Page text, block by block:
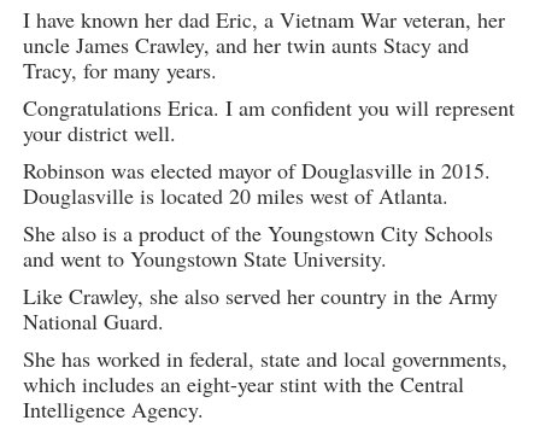
I have known her dad Eric, a Vietnam War veteran, her
uncle James Crawley, and her twin aunts Stacy and
Tracy, for many years.
Congratulations Erica. I am confident you will represent
your district well.
Robinson was elected mayor of Douglasville in 2015.
Douglasville is located 20 miles west of Atlanta.
She also is a product of the Youngstown City Schools
and went to Youngstown State University.
Like Crawley, she also served her country in the Army
National Guard.
She has worked in federal, state and local governments,
which includes an eight-year stint with the Central
Intelligence Agency.